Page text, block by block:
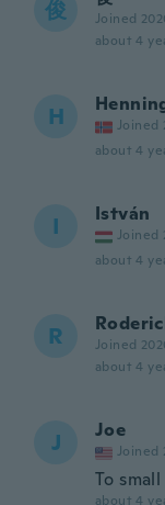
俊 Joined
about 4
H Joined
about 4
I István
Joined
about 4
R Joined
about 4
J Joe
Joined
To small
about 4